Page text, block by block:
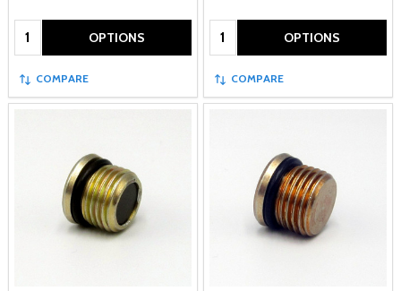
Quantity: OPTIONS
COMPARE
Quantity: OPTIONS
COMPARE